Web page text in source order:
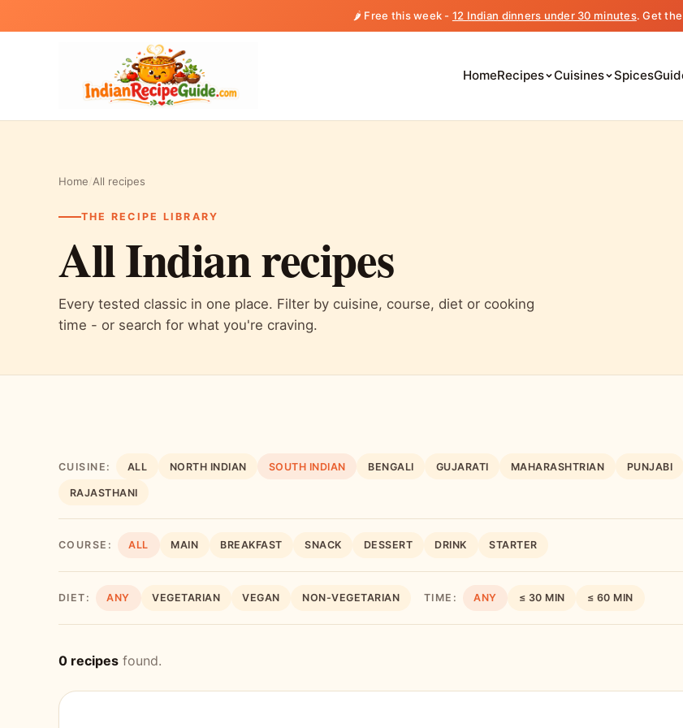
🌶️ Free this week - 12 Indian dinners under 30 minutes. Get
HomeRecipes Cuisines Spices
Home All recipes
THE RECIPE LIBRARY
All Indian recipes
Every tested classic in one place. Filter by cuisine, course, diet or cooking
time - or search for what you're craving.
CUISINE: ALL NORTH INDIAN SOUTH INDIAN BENGALI GUJARATI MAHARASHTRIAN PUNJABI
RAJASTHANI
COURSE: ALL MAIN BREAKFAST SNACK DESSERT DRINK STARTER
DIET: ANY VEGETARIAN VEGAN NON-VEGETARIAN TIME: ANY ≤ 30 MIN ≤ 60 MIN
0 recipes found.